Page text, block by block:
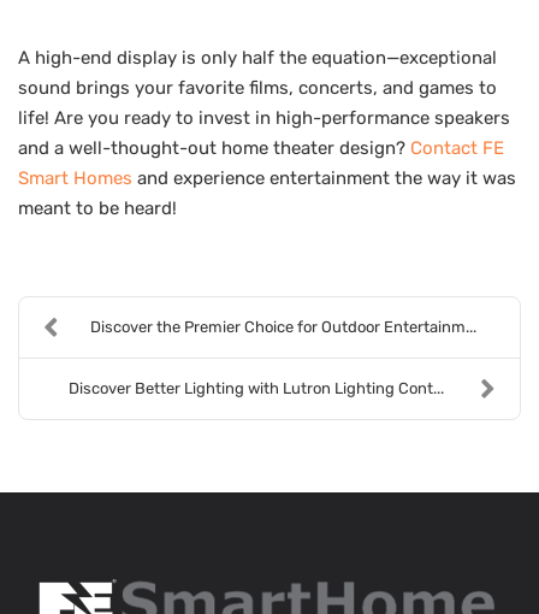
A high-end display is only half the equation—exceptional
sound brings your favorite films, concerts, and games to
life! Are you ready to invest in high-performance speakers
and a well-thought-out home theater design? Contact FE
Smart Homes and experience entertainment the way it was
meant to be heard!
Discover the Premier Choice for Outdoor Entertainm...
Discover Better Lighting with Lutron Lighting Cont...